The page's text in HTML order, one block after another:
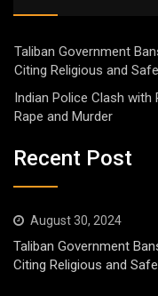
Taliban Government
Citing Religious and
Indian Police Clash with
Rape and Murder
Recent Post
August 30, 2024
Taliban Government
Citing Religious and